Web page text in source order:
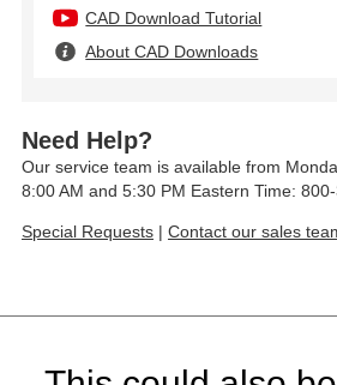
CAD Download Tutorial
About CAD Downloads
Need Help?
Our service team is available from
8:00 AM and 5:30 PM Eastern Time:
Special Requests | Contact our sales